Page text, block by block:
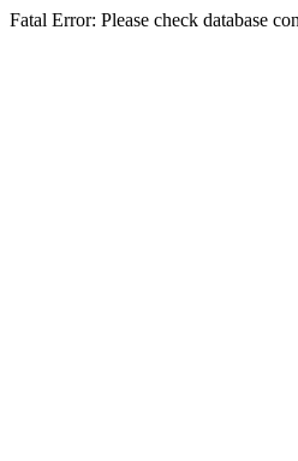
Fatal Error: Please check database